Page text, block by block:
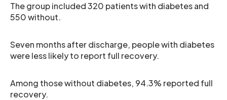
The group included 320 patients with diabetes and
550 without.
Seven months after discharge, people with diabetes
were less likely to report full recovery.
Among those without diabetes, 94.3% reported full
recovery.